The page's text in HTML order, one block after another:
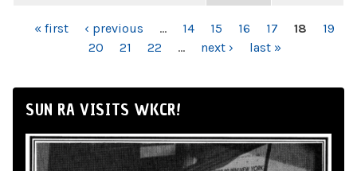
PAGES
« first ‹ previous … 14 15 16 17 18
19
20
21 22 … next › last »
SUN RA VISITS WKCR!